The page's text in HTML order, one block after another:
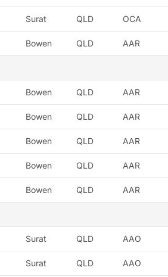
Surat QLD OCA
Bowen QLD AAR
Bowen QLD AAR
Bowen QLD AAR
Bowen QLD AAR
Bowen QLD AAR
Bowen QLD AAR
Surat QLD AAO
Surat QLD AAO